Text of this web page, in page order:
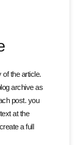
the article.
archive as
post. you
at the
a full